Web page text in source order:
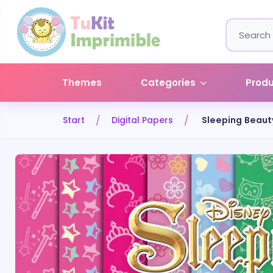
Themes Categories
Start Digital Papers Sleeping